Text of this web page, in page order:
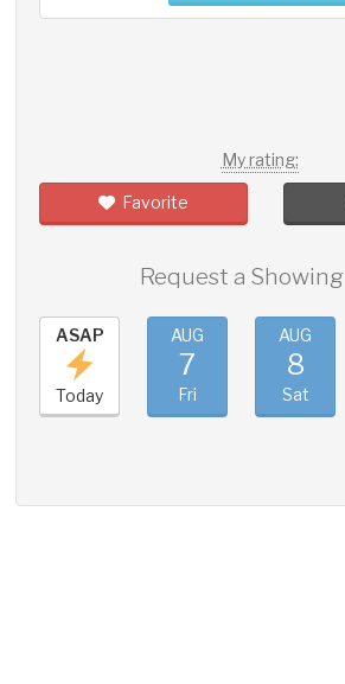
My rating:
Favorite
Request a Showing
ASAP
Today
AUG
7
Fri
AUG
8
Sat